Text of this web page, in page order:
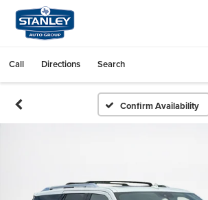
Call Directions Search
Confirm Availability